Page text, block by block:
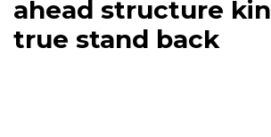
ahead structure
true stand back